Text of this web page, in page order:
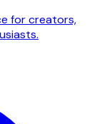
for creators,